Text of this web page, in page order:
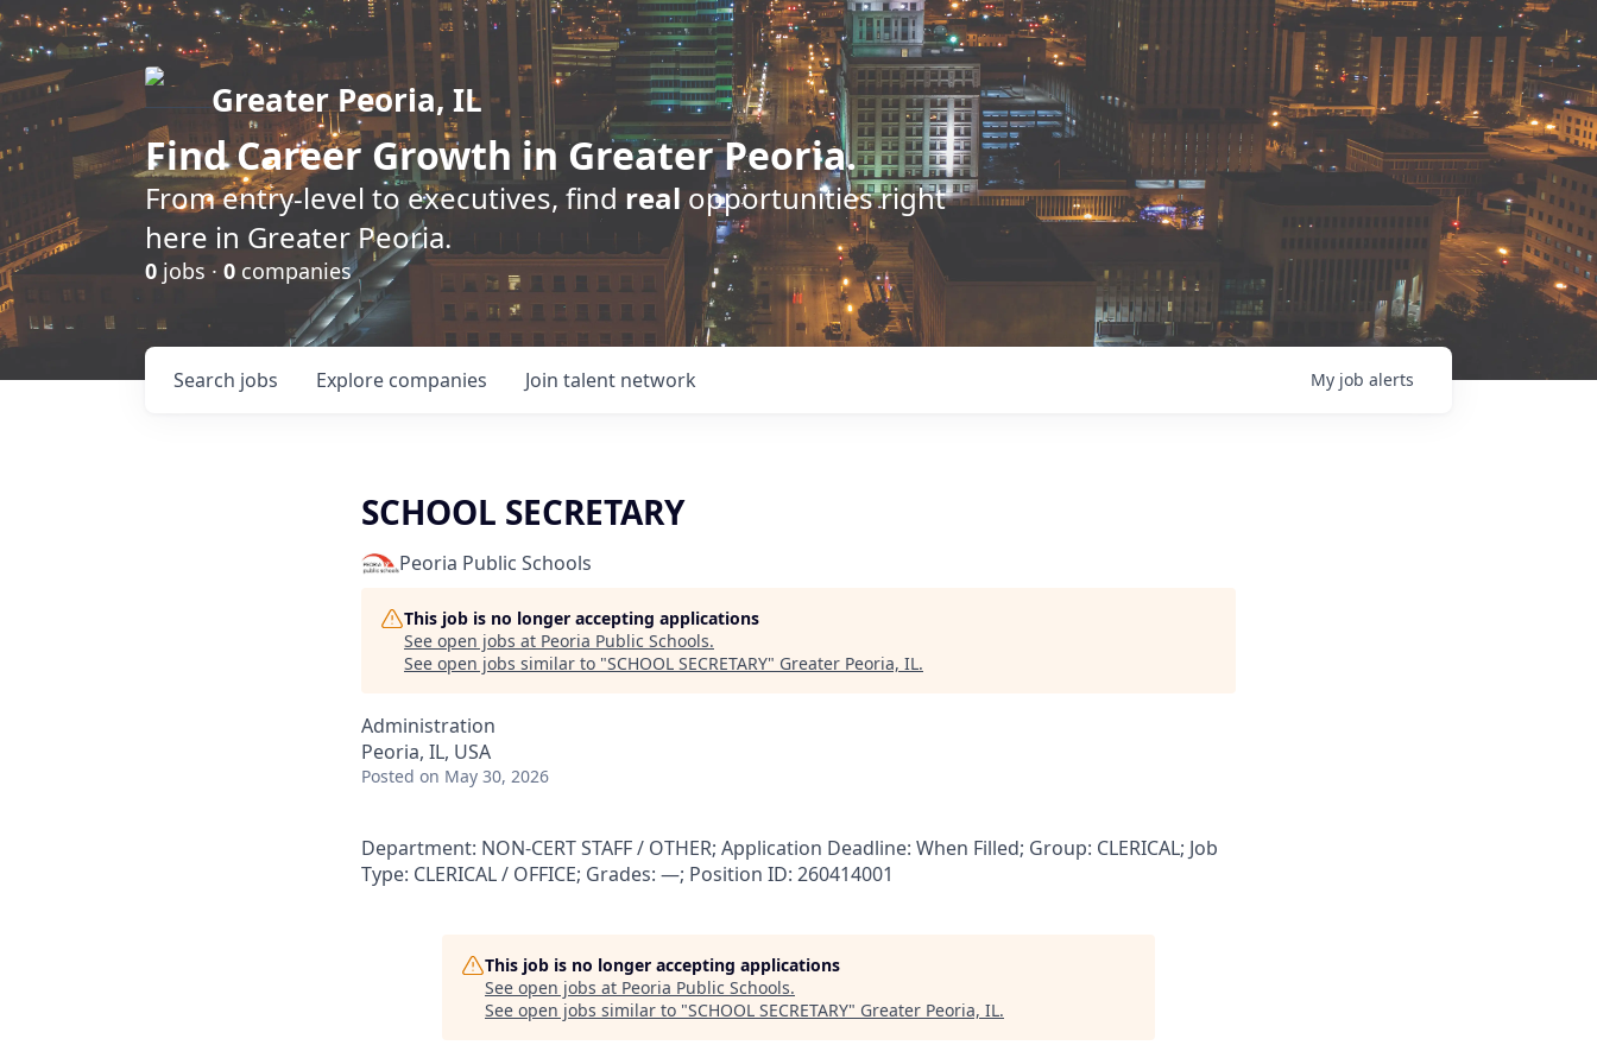
Greater Peoria, IL
FindCareer Growth in Greater Peoria.
From entry-level to executives, find realopportunities right
here in Greater Peoria.
0 jobs · 0 companies
Search jobs Explore companies Join talent network My job alerts
SCHOOL SECRETARY
Peoria Public Schools
This job is no longer accepting applications
See open jobs at Peoria Public Schools.
See open jobs similar to "SCHOOL SECRETARY" Greater Peoria, IL.
Administration
Peoria, IL, USA
Posted on May 30, 2026
Department: NON-CERT STAFF / OTHER; Application Deadline: When Filled; Group: CLERICAL; Job
Type: CLERICAL / OFFICE; Grades: —; Position ID: 260414001
This job is no longer accepting applications
See open jobs at Peoria Public Schools.
See open jobs similar to "SCHOOL SECRETARY" Greater Peoria, IL.